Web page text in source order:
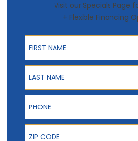
Visit our Specials Page
+ Flexible Financing
First Name
Last Name
Phone
ZIP Code